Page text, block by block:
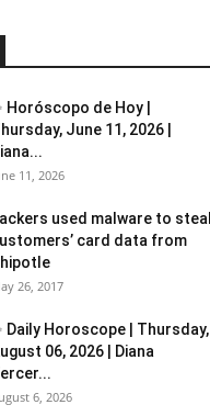
Horóscopo de Hoy |
June 11, 2026 |
11, 2026
used malware to steal
card data from
26, 2017
Daily Horoscope | Thursday,
06, 2026 | Diana
6, 2026